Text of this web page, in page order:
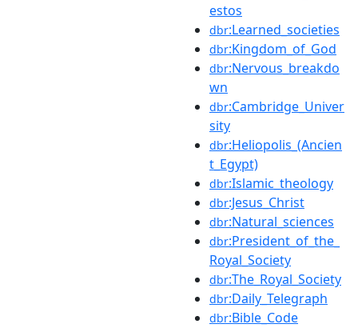
estos
dbr:Learned_societies
dbr:Kingdom_of_God
dbr:Nervous_breakdo
wn
dbr:Cambridge_Univer
sity
dbr:Heliopolis_(Ancien
t_Egypt)
dbr:Islamic_theology
dbr:Jesus_Christ
dbr:Natural_sciences
dbr:President_of_the_
Royal_Society
dbr:The_Royal_Society
dbr:Daily_Telegraph
dbr:Bible_Code